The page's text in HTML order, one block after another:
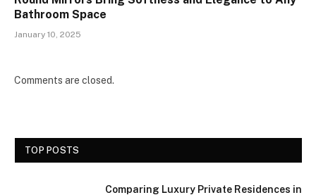
Bathroom Space
January 10, 2025
Comments are closed.
TOP POSTS
Comparing Luxury Private Residences in